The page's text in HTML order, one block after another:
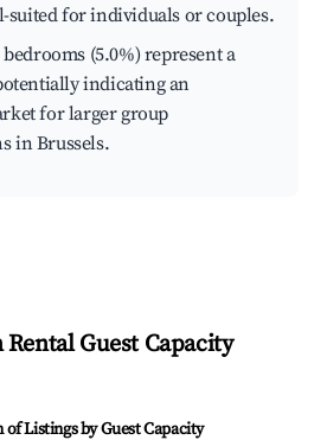
for individuals or couples.
(5.0%) represent a
indicating an
for larger group
in Brussels.
Guest Capacity
Listings by Guest Capacity